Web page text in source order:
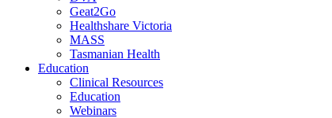
Geat2Go
Healthshare Victoria
MASS
Tasmanian Health
Education
Clinical Resources
Education
Webinars